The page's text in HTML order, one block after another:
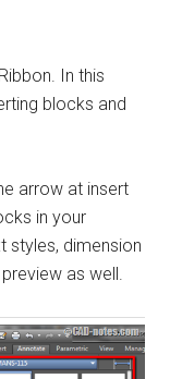
In this
blocks and
arrow at insert
in your
styles, dimension
as well.